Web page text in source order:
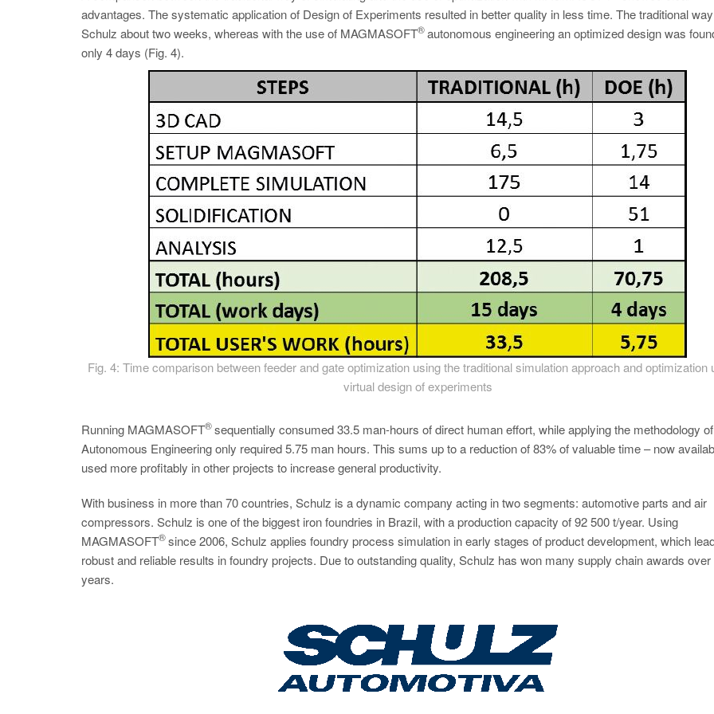
advantages. The systematic application of Design of Experiments resulted in better quality in less time. The traditional
Schulz about two weeks, whereas with the use of MAGMASOFT
®autonomous engineering an optimized design was
only 4 days (Fig. 4).
Fig. 4: Time comparison between feeder and gate optimization using the traditional simulation approach and optimization
virtual design of experiments
Running MAGMASOFT
®sequentially consumed 33.5 man-hours of direct human effort, while applying the methodology of
Autonomous Engineering only required 5.75 man hours. This sums up to a reduction of 83% of valuable time – now
used more profitably in other projects to increase general productivity.
With business in more than 70 countries, Schulz is a dynamic company acting in two segments: automotive parts and air
compressors. Schulz is one of the biggest iron foundries in Brazil, with a production capacity of 92 500 t/year. Using
MAGMASOFT
®since 2006, Schulz applies foundry process simulation in early stages of product development, which
robust and reliable results in foundry projects. Due to outstanding quality, Schulz has won many supply chain awards over
years.